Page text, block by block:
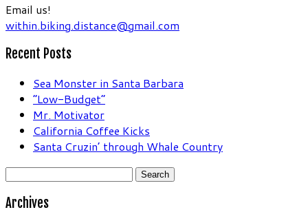
Email us!
within.biking.distance@gmail.com
Recent Posts
Sea Monster in Santa Barbara
“Low-Budget”
Mr. Motivator
California Coffee Kicks
Santa Cruzin’ through Whale Country
Search
Archives